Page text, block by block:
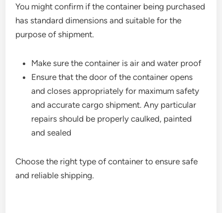
You might confirm if the container being purchased
has standard dimensions and suitable for the
purpose of shipment.
Make sure the container is air and water proof
Ensure that the door of the container opens
and closes appropriately for maximum safety
and accurate cargo shipment. Any particular
repairs should be properly caulked, painted
and sealed
Choose the right type of container to ensure safe
and reliable shipping.